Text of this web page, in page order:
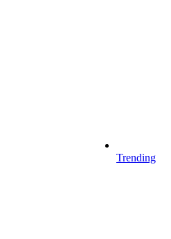
Trending